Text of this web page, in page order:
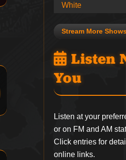
White
Stream More Shows
Listen
You
Listen at your
or on FM and AM
Click entries for
online links.